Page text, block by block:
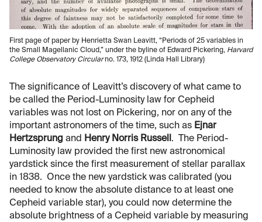
First page of paper by Henrietta Swan Leavitt, “Periods of 25 variables in
the Small Magellanic Cloud,” under the byline of Edward Pickering, Harvard
College Observatory Circularno. 173, 1912 (Linda Hall Library)
The significance of Leavitt’s discovery of what came to
be called the Period-Luminosity law for Cepheid
variables was not lost on Pickering, nor on any of the
important astronomers of the time, such as Ejnar
Hertzsprung and Henry Norris Russell. The Period-
Luminosity law provided the first new astronomical
yardstick since the first measurement of stellar parallax
in 1838. Once the new yardstick was calibrated (you
needed to know the absolute distance to at least one
Cepheid variable star), you could now determine the
absolute brightness of a Cepheid variable by measuring